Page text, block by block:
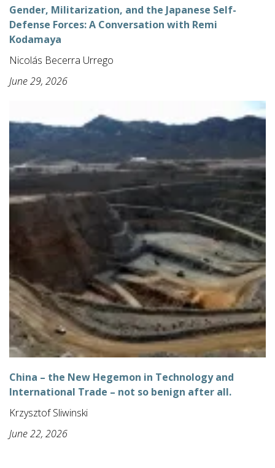
Gender, Militarization, and the Japanese Self-
Defense Forces: A Conversation with Remi
Kodamaya
Nicolás Becerra Urrego
June 29, 2026
China – the New Hegemon in Technology and
International Trade – not so benign after all.
Krzysztof Sliwinski
June 22, 2026